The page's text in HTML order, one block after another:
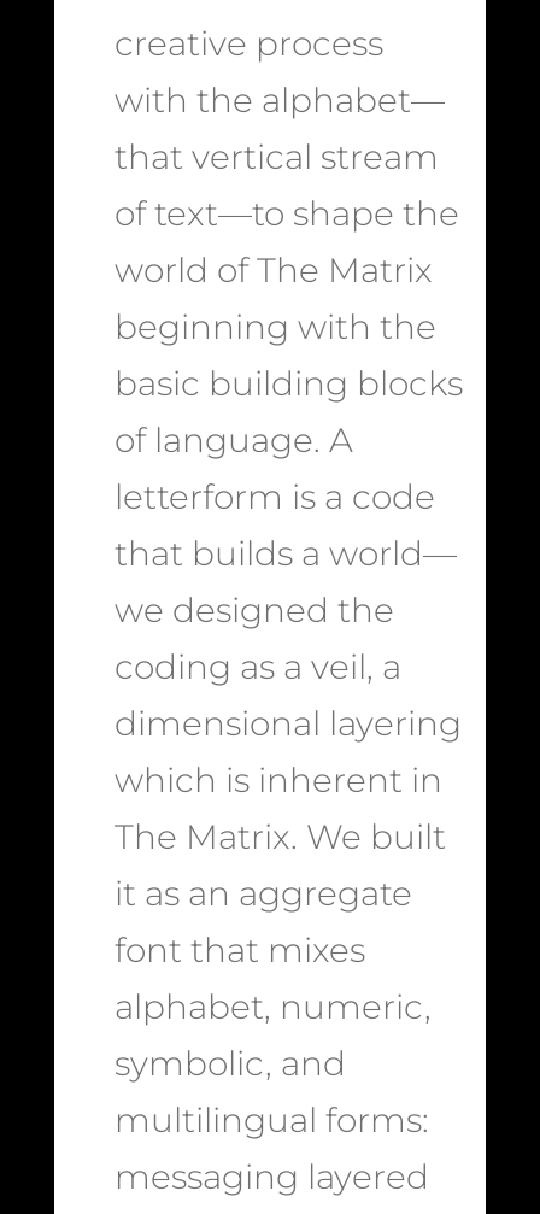
creative process
with the alphabet—
that vertical stream
of text—to shape the
world of The Matrix
beginning with the
basic building blocks
of language. A
letterform is a code
that builds a world—
we designed the
coding as a veil, a
dimensional layering
which is inherent in
The Matrix. We built
it as an aggregate
font that mixes
alphabet, numeric,
symbolic, and
multilingual forms:
messaging layered